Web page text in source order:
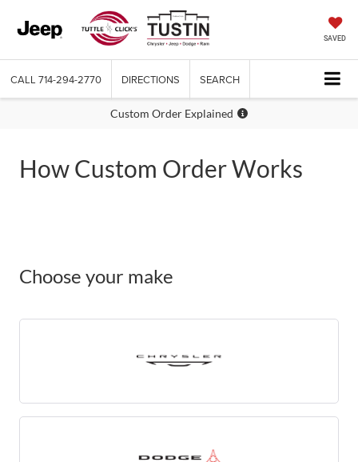
SAVED
CALL 714-294-2770 DIRECTIONS SEARCH
Custom Order Explained
How Custom Order Works
Choose your make